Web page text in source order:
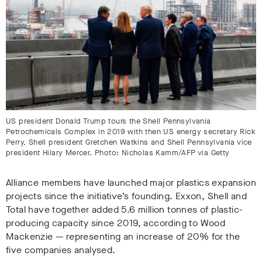
US president Donald Trump tours the Shell Pennsylvania
Petrochemicals Complex in 2019 with then US energy secretary Rick
Perry, Shell president Gretchen Watkins and Shell Pennsylvania vice
president Hilary Mercer. Photo: Nicholas Kamm/AFP via Getty
Alliance members have launched major plastics expansion
projects since the initiative’s founding. Exxon, Shell and
Total have together added 5.6 million tonnes of plastic-
producing capacity since 2019, according to Wood
Mackenzie — representing an increase of 20% for the
five companies analysed.